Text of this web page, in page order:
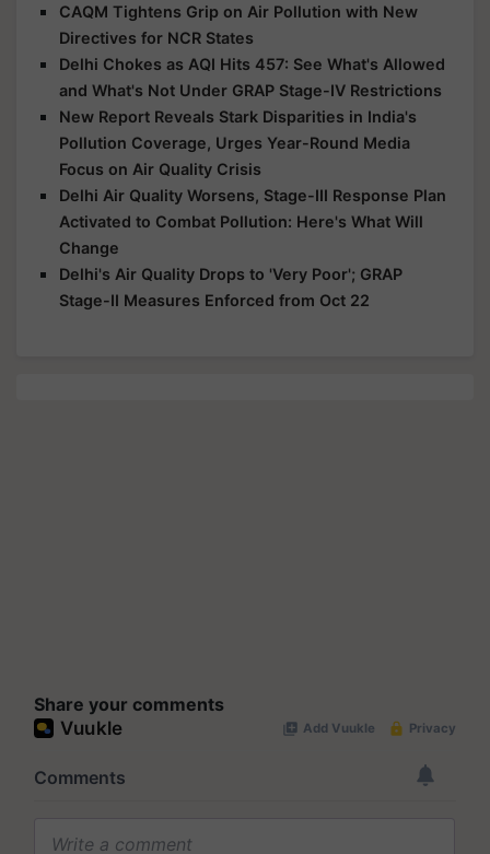
CAQM Tightens Grip on Air Pollution with New
Directives for NCR States
Delhi Chokes as AQI Hits 457: See What's Allowed
and What's Not Under GRAP Stage-IV Restrictions
New Report Reveals Stark Disparities in India's
Pollution Coverage, Urges Year-Round Media
Focus on Air Quality Crisis
Delhi Air Quality Worsens, Stage-III Response Plan
Activated to Combat Pollution: Here's What Will
Change
Delhi's Air Quality Drops to 'Very Poor'; GRAP
Stage-II Measures Enforced from Oct 22
Share your comments